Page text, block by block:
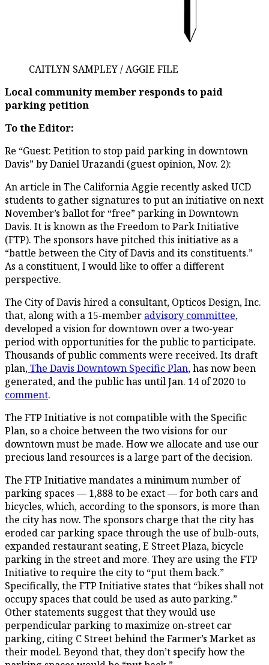
CAITLYN SAMPLEY / AGGIE FILE
Local community member responds to paid
parking petition
To the Editor:
Re “Guest: Petition to stop paid parking in downtown
Davis” by Daniel Urazandi (guest opinion, Nov. 2):
An article in The California Aggie recently asked UCD
students to gather signatures to put an initiative on next
November’s ballot for “free” parking in Downtown
Davis. It is known as the Freedom to Park Initiative
(FTP). The sponsors have pitched this initiative as a
“battle between the City of Davis and its constituents.”
As a constituent, I would like to offer a different
perspective.
The City of Davis hired a consultant, Opticos Design, Inc.
that, along with a 15-member advisory committee,
developed a vision for downtown over a two-year
period with opportunities for the public to participate.
Thousands of public comments were received. Its draft
plan,The Davis Downtown Specific Plan, has now been
generated, and the public has until Jan. 14 of 2020 to
comment.
The FTP Initiative is not compatible with the Specific
Plan, so a choice between the two visions for our
downtown must be made. How we allocate and use our
precious land resources is a large part of the decision.
The FTP Initiative mandates a minimum number of
parking spaces — 1,888 to be exact — for both cars and
bicycles, which, according to the sponsors, is more than
the city has now. The sponsors charge that the city has
eroded car parking space through the use of bulb-outs,
expanded restaurant seating, E Street Plaza, bicycle
parking in the street and more. They are using the FTP
Initiative to require the city to “put them back.”
Specifically, the FTP Initiative states that “bikes shall not
occupy spaces that could be used as auto parking.”
Other statements suggest that they would use
perpendicular parking to maximize on-street car
parking, citing C Street behind the Farmer’s Market as
their model. Beyond that, they don’t specify how the